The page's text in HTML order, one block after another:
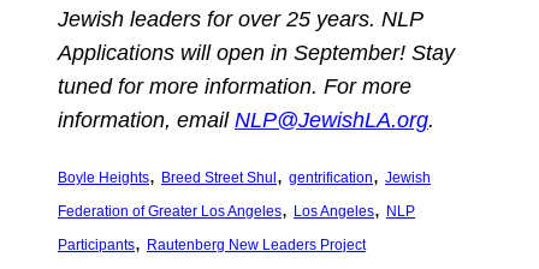
Jewish leaders for over 25 years. NLP
Applications will open in September! Stay
tuned for more information. For more
information, email NLP@JewishLA.org.
Boyle Heights, Breed Street Shul , gentrification, Jewish
Federation of Greater Los Angeles, Los Angeles, NLP
Participants, Rautenberg New Leaders Project